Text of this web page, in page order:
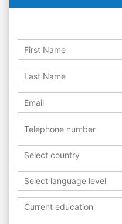
Select country
Select language level